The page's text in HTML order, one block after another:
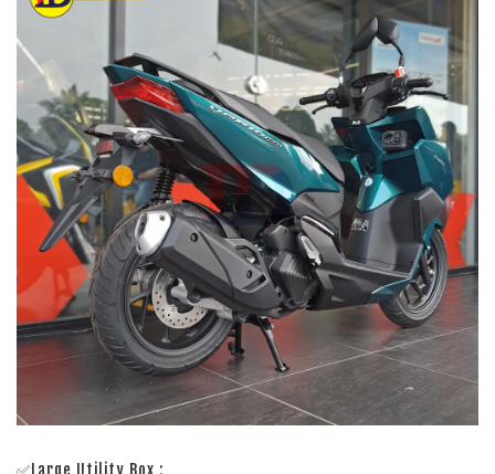
✅Large Utility Box :